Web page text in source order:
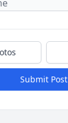
Submit Post